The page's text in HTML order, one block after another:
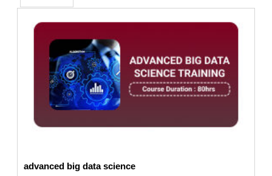
advanced big data science